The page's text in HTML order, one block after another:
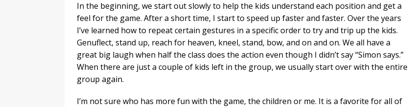
In the beginning, we start out slowly to help the kids understand each position and get a
feel for the game. After a short time, I start to speed up faster and faster. Over the years
I’ve learned how to repeat certain gestures in a specific order to try and trip up the kids.
Genuflect, stand up, reach for heaven, kneel, stand, bow, and on and on. We all have a
great big laugh when half the class does the action even though I didn’t say “Simon says.”
When there are just a couple of kids left in the group, we usually start over with the entire
group again.
I’m not sure who has more fun with the game, the children or me. It is a favorite for all of